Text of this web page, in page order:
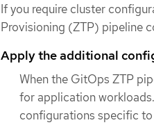
If you require cluster
Provisioning (ZTP) pipeline
Apply the additional
When the GitOps ZTP
for application
configurations specific